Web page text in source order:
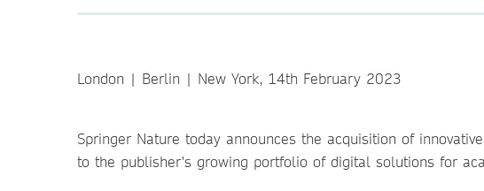
London | Berlin | New York, 14th February 2023
Springer Nature today announces the acquisition of
to the publisher's growing portfolio of digital solutions for